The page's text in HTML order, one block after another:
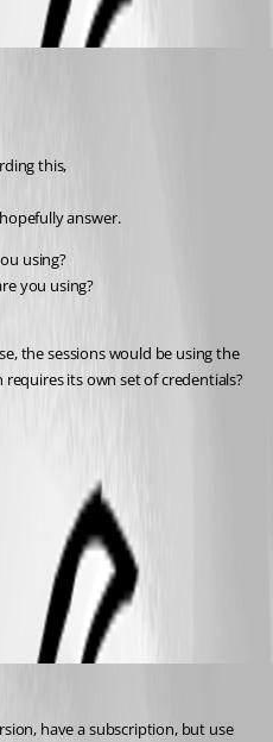
this,
answer.
using?
you using?
the sessions would be using the
its own set of credentials?
have a subscription, but use